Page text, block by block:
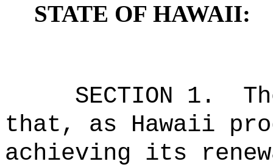
STATE OF HAWAII:
SECTION 1.
that, as Hawaii
achieving its